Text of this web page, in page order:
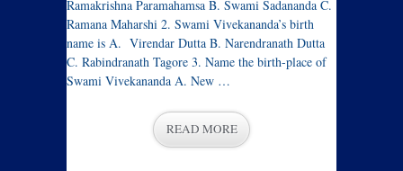
Ramakrishna Paramahamsa B. Swami Sadananda C.
Ramana Maharshi 2. Swami Vivekananda’s birth
name is A. Virendar Dutta B. Narendranath Dutta
C. Rabindranath Tagore 3. Name the birth-place of
Swami Vivekananda A. New …
READ MORE